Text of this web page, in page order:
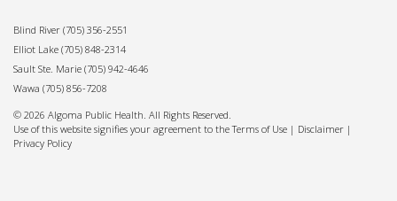
Blind River (705) 356-2551
Elliot Lake (705) 848-2314
Sault Ste. Marie (705) 942-4646
Wawa (705) 856-7208
© 2026 Algoma Public Health. All Rights Reserved.
Use of this website signifies your agreement to the Terms of Use | Disclaimer |
Privacy Policy